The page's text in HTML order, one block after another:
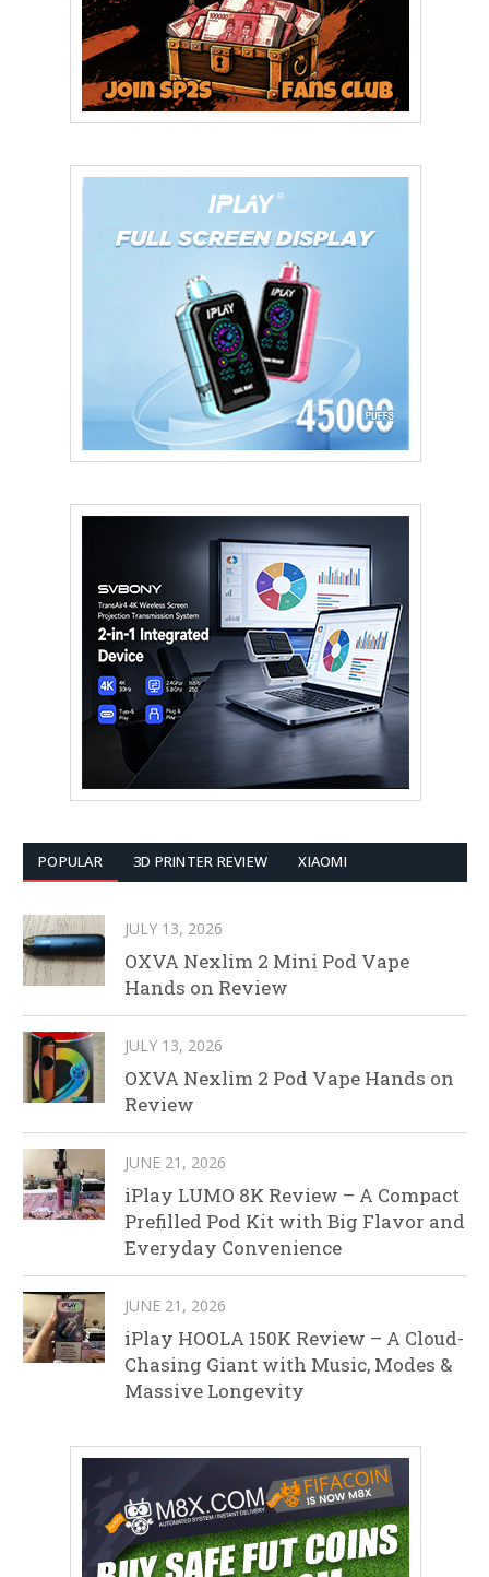
POPULAR 3D PRINTER REVIEW XIAOMI
JULY 13, 2026
OXVA Nexlim 2 Mini Pod Vape
Hands on Review
JULY 13, 2026
OXVA Nexlim 2 Pod Vape Hands on
Review
JUNE 21, 2026
iPlay LUMO 8K Review – A Compact
Prefilled Pod Kit with Big Flavor and
Everyday Convenience
JUNE 21, 2026
iPlay HOOLA 150K Review – A Cloud-
Chasing Giant with Music, Modes &
Massive Longevity